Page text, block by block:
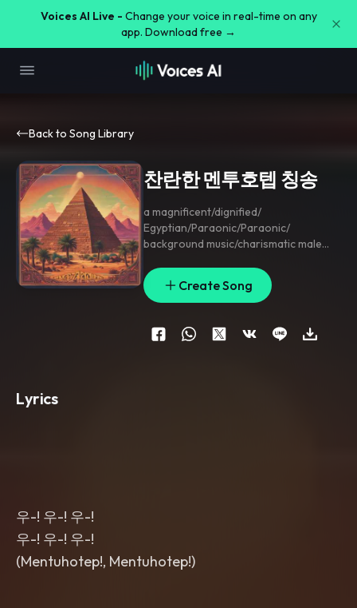
Voices AI Live - Change your voice in real-time on any
app. Download free →
Back to Song Library
찬란한 멘투호텝 칭송
a magnificent/dignified/
Egyptian/Paraonic/Paraonic/
background music/charismatic male
Create Song
Lyrics
우-! 우-! 우-!
우-! 우-! 우-!
(Mentuhotep!, Mentuhotep!)